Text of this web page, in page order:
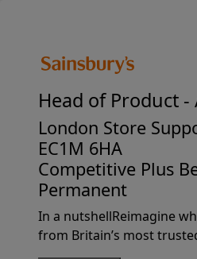
Head of Product -
London Store
EC1M 6HA
Competitive Plus
Permanent
In a nutshellReimagine
from Britain’s most
we’ve always been a bit